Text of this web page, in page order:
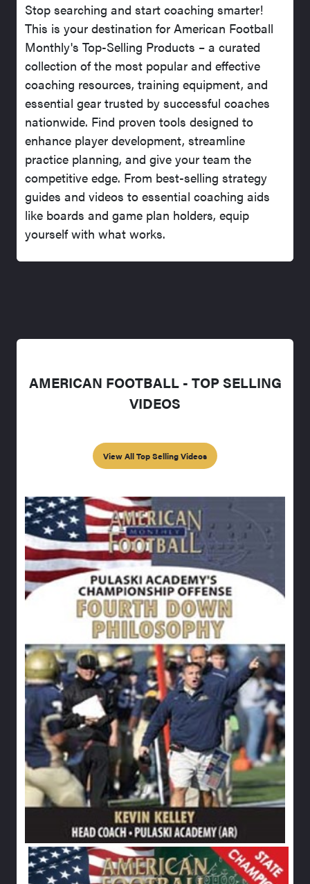
Stop searching and start coaching smarter!
This is your destination for American Football
Monthly's Top-Selling Products – a curated
collection of the most popular and effective
coaching resources, training equipment, and
essential gear trusted by successful coaches
nationwide. Find proven tools designed to
enhance player development, streamline
practice planning, and give your team the
competitive edge. From best-selling strategy
guides and videos to essential coaching aids
like boards and game plan holders, equip
yourself with what works.
AMERICAN FOOTBALL - TOP SELLING
VIDEOS
View All Top Selling Videos